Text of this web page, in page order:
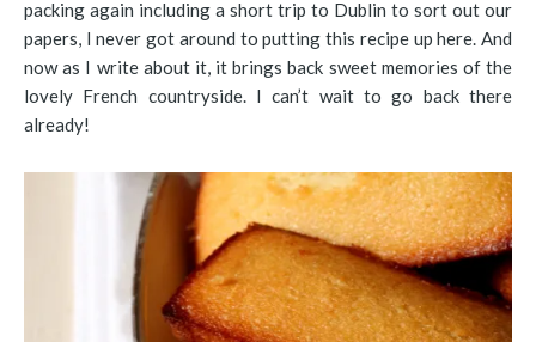
packing again including a short trip to Dublin to sort out our
papers, I never got around to putting this recipe up here. And
now as I write about it, it brings back sweet memories of the
lovely French countryside. I can’t wait to go back there
already!